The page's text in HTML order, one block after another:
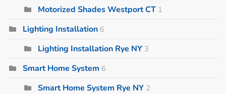
Motorized Shades Westport CT 1
Lighting Installation 6
Lighting Installation Rye NY 3
Smart Home System 6
Smart Home System Rye NY 2